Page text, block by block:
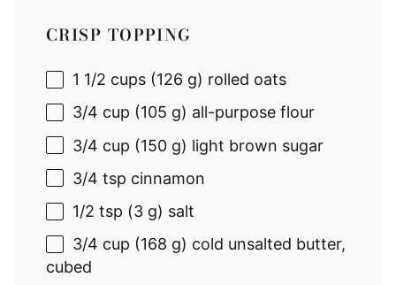
CRISP TOPPING
1 1/2 cups (126 g) rolled oats
3/4 cup (105 g) all-purpose flour
3/4 cup (150 g) light brown sugar
3/4 tsp cinnamon
1/2 tsp (3 g) salt
3/4 cup (168 g) cold unsalted butter,
cubed